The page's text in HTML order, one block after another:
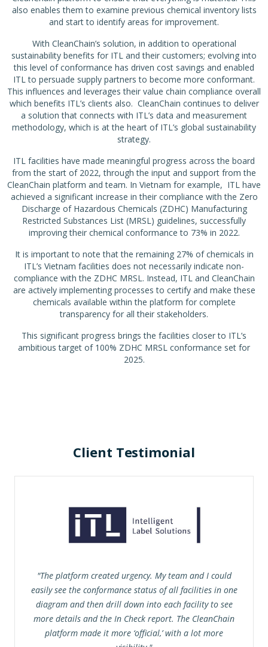
also enables them to examine previous chemical inventory lists
and start to identify areas for improvement.
With CleanChain’s solution, in addition to operational
sustainability benefits for ITL and their customers; evolving into
this level of conformance has driven cost savings and enabled
ITL to persuade supply partners to become more conformant.
This influences and leverages their value chain compliance overall
which benefits ITL’s clients also. CleanChain continues to deliver
a solution that connects with ITL’s data and measurement
methodology, which is at the heart of ITL’s global sustainability
strategy.
ITL facilities have made meaningful progress across the board
from the start of 2022, through the input and support from the
CleanChain platform and team. In Vietnam for example, ITL have
achieved a significant increase in their compliance with the Zero
Discharge of Hazardous Chemicals (ZDHC) Manufacturing
Restricted Substances List (MRSL) guidelines, successfully
improving their chemical conformance to 73% in 2022.
It is important to note that the remaining 27% of chemicals in
ITL’s Vietnam facilities does not necessarily indicate non-
compliance with the ZDHC MRSL. Instead, ITL and CleanChain
are actively implementing processes to certify and make these
chemicals available within the platform for complete
transparency for all their stakeholders.
This significant progress brings the facilities closer to ITL’s
ambitious target of 100% ZDHC MRSL conformance set for
2025.
Client Testimonial
"The platform created urgency. My team and I could
easily see the conformance status of all facilities in one
diagram and then drill down into each facility to see
more details and the In Check report. The CleanChain
platform made it more ‘official,’ with a lot more